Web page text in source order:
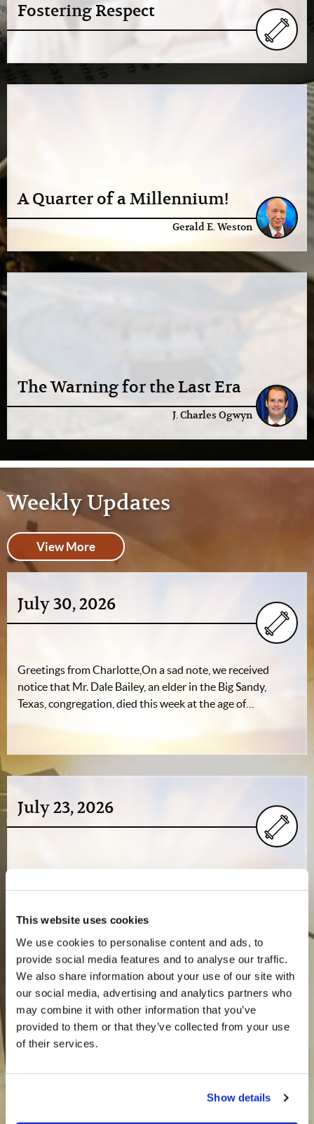
This website uses cookies
We use cookies to personalise content and ads, to
provide social media features and to analyse our traffic.
We also share information about your use of our site with
our social media, advertising and analytics partners who
may combine it with other information that you’ve
provided to them or that they’ve collected from your use
of their services.
Show details
Fostering Respect
A Quarter of a Millennium!
Gerald E. Weston
The Warning for the Last Era
J. Charles Ogwyn
Weekly Updates
View More
July 30, 2026
Greetings from Charlotte,On a sad note, we received
notice that Mr. Dale Bailey, an elder in the Big Sandy,
Texas, congregation, died this week at the age of…
July 23, 2026
Greetings from Charlotte,Most of us have returned
home from the Texas Teen Camp and are back at work,
camp…
July 16, 2026
Greetings from Charlotte,As Texas Teen Camp nears its
conclusion, don’t miss Mr. Gerald Weston’s video update